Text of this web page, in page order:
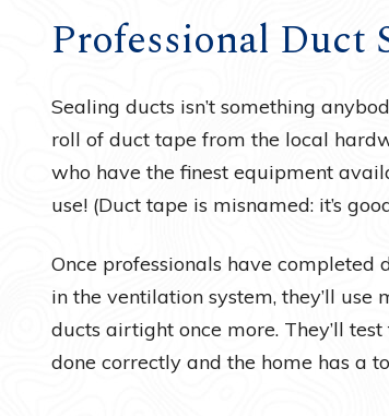
Professional Duct
Sealing ducts isn’t something
roll of duct tape from the local
who have the finest equipment
use! (Duct tape is misnamed: it’s
Once professionals have
in the ventilation system, they’ll
ducts airtight once more. They’ll
done correctly and the home has a